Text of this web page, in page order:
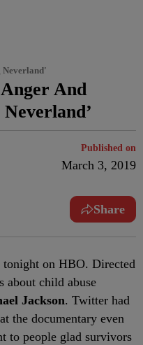
Neverland'
And
Published on
March 3, 2019
Share
tonight on HBO. Directed
about child abuse
Jackson. Twitter had
the documentary even
to people glad survivors